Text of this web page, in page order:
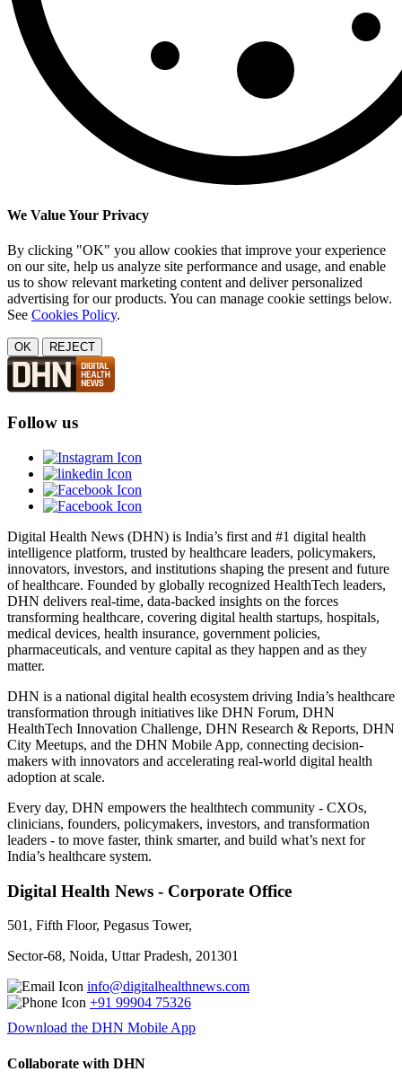
We Value Your Privacy
By clicking "OK" you allow cookies that improve your experience
on our site, help us analyze site performance and usage, and enable
us to show relevant marketing content and deliver personalized
advertising for our products. You can manage cookie settings below.
See Cookies Policy.
OK REJECT
Follow us
Digital Health News (DHN) is India’s first and #1 digital health
intelligence platform, trusted by healthcare leaders, policymakers,
innovators, investors, and institutions shaping the present and future
of healthcare. Founded by globally recognized HealthTech leaders,
DHN delivers real-time, data-backed insights on the forces
transforming healthcare, covering digital health startups, hospitals,
medical devices, health insurance, government policies,
pharmaceuticals, and venture capital as they happen and as they
matter.
DHN is a national digital health ecosystem driving India’s healthcare
transformation through initiatives like DHN Forum, DHN
HealthTech Innovation Challenge, DHN Research & Reports, DHN
City Meetups, and the DHN Mobile App, connecting decision-
makers with innovators and accelerating real-world digital health
adoption at scale.
Every day, DHN empowers the healthtech community - CXOs,
clinicians, founders, policymakers, investors, and transformation
leaders - to move faster, think smarter, and build what’s next for
India’s healthcare system.
Digital Health News - Corporate Office
501, Fifth Floor, Pegasus Tower,
Sector-68, Noida, Uttar Pradesh, 201301
info@digitalhealthnews.com
+91 99904 75326
Download the DHN Mobile App
Collaborate with DHN